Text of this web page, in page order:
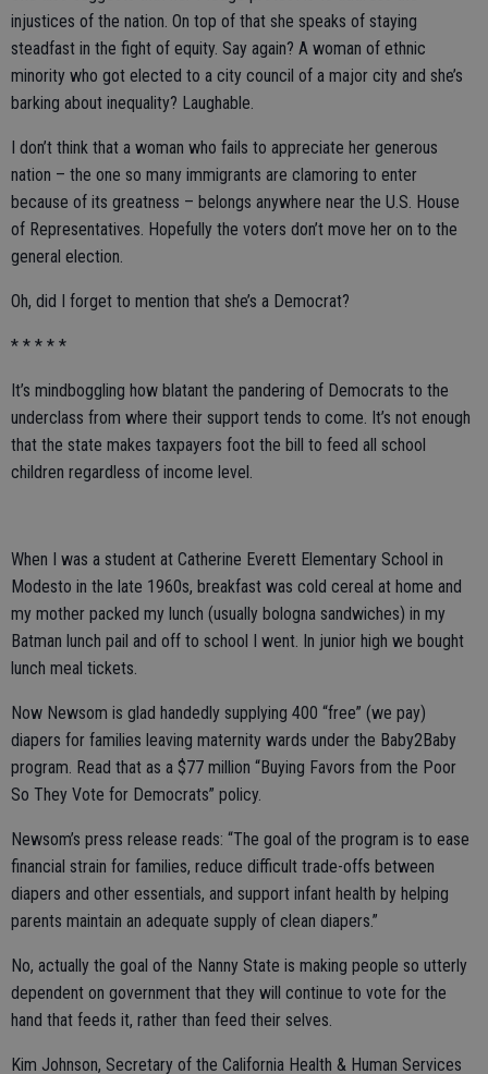
injustices of the nation. On top of that she speaks of staying
steadfast in the fight of equity. Say again? A woman of ethnic
minority who got elected to a city council of a major city and she’s
barking about inequality? Laughable.
I don’t think that a woman who fails to appreciate her generous
nation – the one so many immigrants are clamoring to enter
because of its greatness – belongs anywhere near the U.S. House
of Representatives. Hopefully the voters don’t move her on to the
general election.
Oh, did I forget to mention that she’s a Democrat?
* * * * *
It’s mindboggling how blatant the pandering of Democrats to the
underclass from where their support tends to come. It’s not enough
that the state makes taxpayers foot the bill to feed all school
children regardless of income level.
When I was a student at Catherine Everett Elementary School in
Modesto in the late 1960s, breakfast was cold cereal at home and
my mother packed my lunch (usually bologna sandwiches) in my
Batman lunch pail and off to school I went. In junior high we bought
lunch meal tickets.
Now Newsom is glad handedly supplying 400 “free” (we pay)
diapers for families leaving maternity wards under the Baby2Baby
program. Read that as a $77 million “Buying Favors from the Poor
So They Vote for Democrats” policy.
Newsom’s press release reads: “The goal of the program is to ease
financial strain for families, reduce difficult trade-offs between
diapers and other essentials, and support infant health by helping
parents maintain an adequate supply of clean diapers.”
No, actually the goal of the Nanny State is making people so utterly
dependent on government that they will continue to vote for the
hand that feeds it, rather than feed their selves.
Kim Johnson, Secretary of the California Health & Human Services